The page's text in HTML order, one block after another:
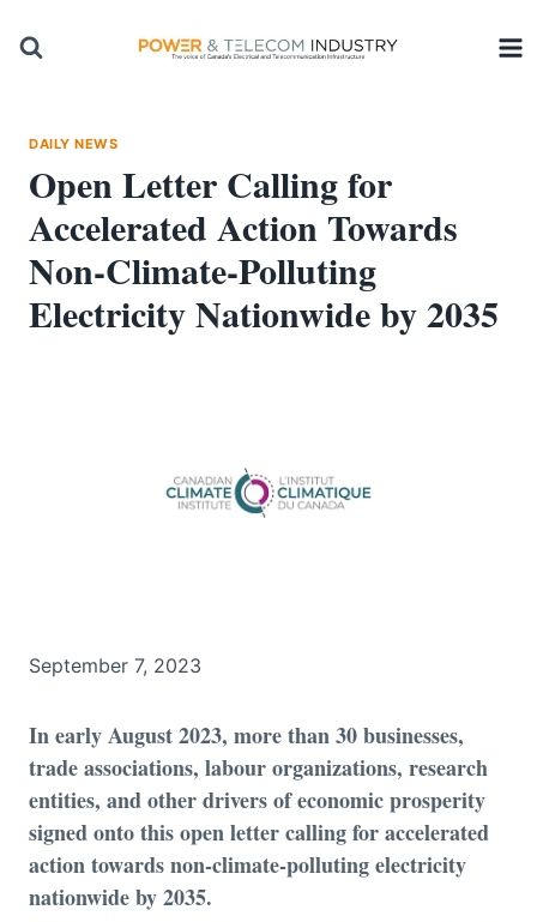
DAILY NEWS
Open Letter Calling for
Accelerated Action Towards
Non-Climate-Polluting
Electricity Nationwide by 2035
September 7, 2023
In early August 2023, more than 30 businesses,
trade associations, labour organizations, research
entities, and other drivers of economic prosperity
signed onto this open letter calling for accelerated
action towards non-climate-polluting electricity
nationwide by 2035.